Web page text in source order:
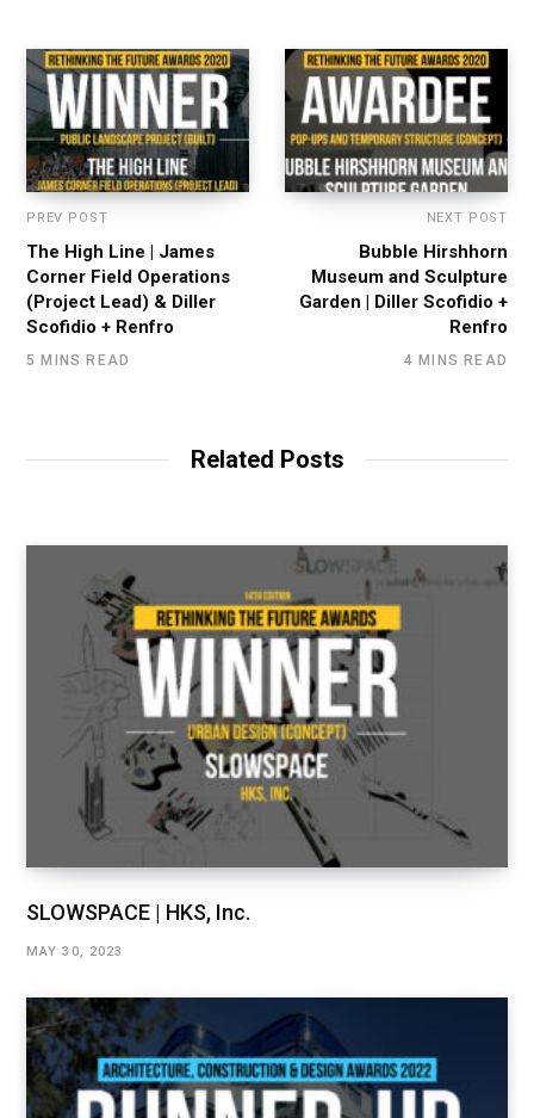
PREV POST
The High Line | James
Corner Field Operations
(Project Lead) & Diller
Scofidio + Renfro
5 MINS READ
NEXT POST
Bubble Hirshhorn
Museum and Sculpture
Garden | Diller Scofidio +
Renfro
4 MINS READ
Related Posts
SLOWSPACE | HKS, Inc.
MAY 30, 2023